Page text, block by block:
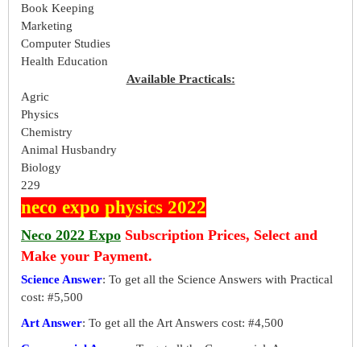
Book Keeping
Marketing
Computer Studies
Health Education
Available Practicals:
Agric
Physics
Chemistry
Animal Husbandry
Biology
229
neco expo physics 2022
Neco 2022 Expo Subscription Prices, Select and
Make your Payment.
Science Answer: To get all the Science Answers with Practical
cost: #5,500
Art Answer: To get all the Art Answers cost: #4,500